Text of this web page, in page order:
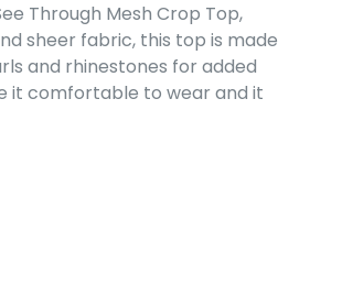
Through Mesh Crop Top,
sheer fabric, this top is made
and rhinestones for added
it comfortable to wear and it